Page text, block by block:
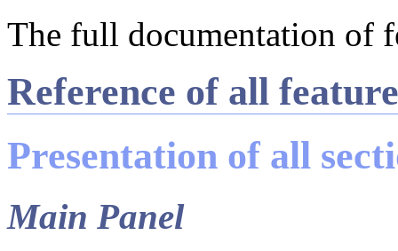
The full documentation of
Reference of all
Presentation of all
Main Panel